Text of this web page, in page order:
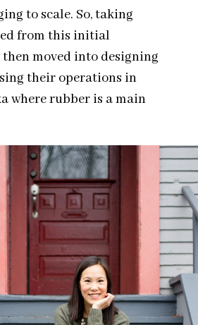
to scale. So, taking
from this initial
moved into designing
their operations in
where rubber is a main